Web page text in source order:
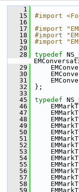
    1
   15
#import
   16
   17
#import
   18
#import
   19
#import
   20
   28
typedef
   29
   30
   31
   32
};
   33
   45
typedef
   46
   47
   48
   49
   50
   51
   52
   53
   54
   55
   56
   57
   58
   59